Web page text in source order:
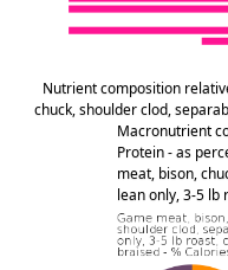
Nutrient composition
chuck, shoulder clod,
Macronutrient
Protein - as
meat, bison,
lean only, 3-5 lb